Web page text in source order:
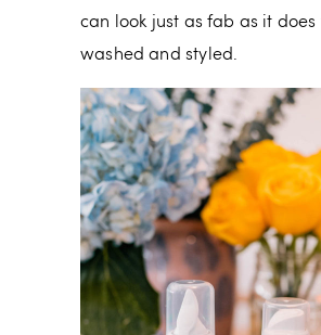
can look just as fab as it does
washed and styled.